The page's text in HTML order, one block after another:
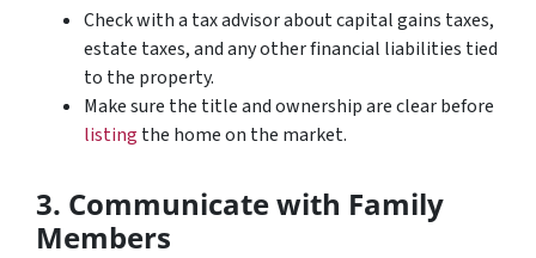
Check with a tax advisor about capital gains taxes,
estate taxes, and any other financial liabilities tied
to the property.
Make sure the title and ownership are clear before
listing the home on the market.
3. Communicate with Family
Members